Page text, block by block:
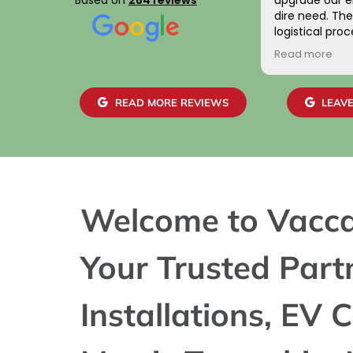
dire need. The entire scheduling and
logistical
positive.
home were
skilled. We
work and the
Read more
READ MORE REVIEWS
Welcome to
Your Trusted
Installations, EV